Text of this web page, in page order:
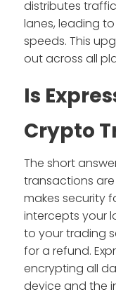
distributes
lanes, leading
speeds. This
out across all
Is
Crypto
The short
transactions are
makes security
intercepts your
to your trading
for a refund.
encrypting all
device and the